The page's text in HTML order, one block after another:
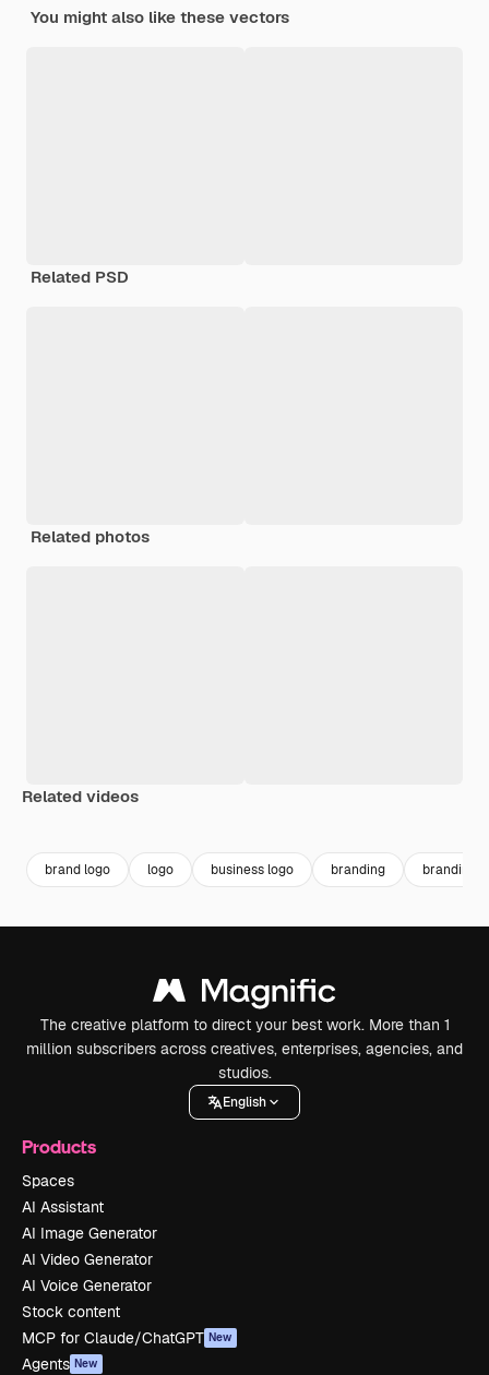
You might also like these vectors
Related PSD
Related photos
Related videos
brand logo logo business logo branding branding
The creative platform to direct your best work. More than 1
million subscribers across creatives, enterprises, agencies, and
studios.
English
Products
Spaces
AI Assistant
AI Image Generator
AI Video Generator
AI Voice Generator
Stock content
MCP for Claude/ChatGPT New
Agents New